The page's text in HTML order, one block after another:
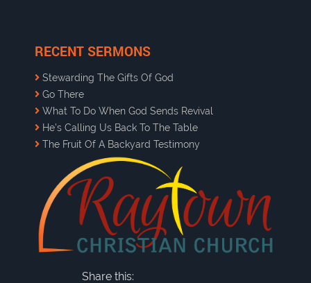
RECENT SERMONS
Stewarding The Gifts Of God
Go There
What To Do When God Sends Revival
He’s Calling Us Back To The Table
The Fruit Of A Backyard Testimony
Share this: